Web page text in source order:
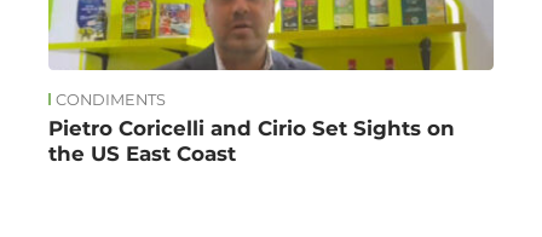
CONDIMENTS
Pietro Coricelli and Cirio Set Sights on
the US East Coast